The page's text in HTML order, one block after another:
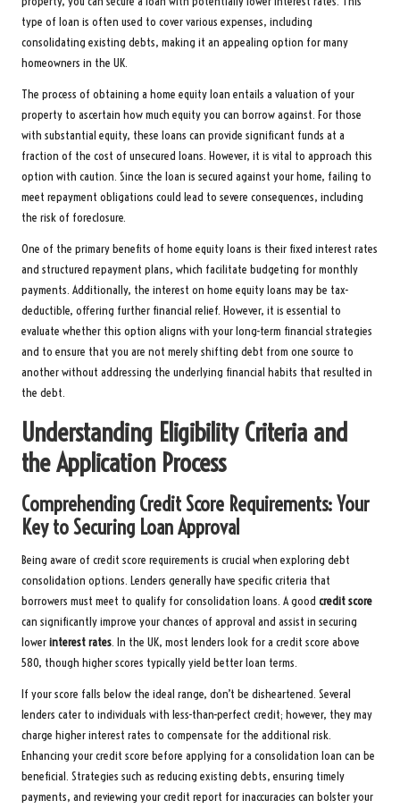
type of loan is often used to cover various expenses, including
consolidating existing debts, making it an appealing option for many
homeowners in the UK.
The process of obtaining a home equity loan entails a valuation of your
property to ascertain how much equity you can borrow against. For those
with substantial equity, these loans can provide significant funds at a
fraction of the cost of unsecured loans. However, it is vital to approach this
option with caution. Since the loan is secured against your home, failing to
meet repayment obligations could lead to severe consequences, including
the risk of foreclosure.
One of the primary benefits of home equity loans is their fixed interest rates
and structured repayment plans, which facilitate budgeting for monthly
payments. Additionally, the interest on home equity loans may be tax-
deductible, offering further financial relief. However, it is essential to
evaluate whether this option aligns with your long-term financial strategies
and to ensure that you are not merely shifting debt from one source to
another without addressing the underlying financial habits that resulted in
the debt.
Understanding Eligibility Criteria and
the Application Process
Comprehending Credit Score Requirements: Your
Key to Securing Loan Approval
Being aware of credit score requirements is crucial when exploring debt
consolidation options. Lenders generally have specific criteria that
borrowers must meet to qualify for consolidation loans. A good credit score
can significantly improve your chances of approval and assist in securing
lowerinterest rates. In the UK, most lenders look for a credit score above
580, though higher scores typically yield better loan terms.
If your score falls below the ideal range, don’t be disheartened. Several
lenders cater to individuals with less-than-perfect credit; however, they may
charge higher interest rates to compensate for the additional risk.
Enhancing your credit score before applying for a consolidation loan can be
beneficial. Strategies such as reducing existing debts, ensuring timely
payments, and reviewing your credit report for inaccuracies can bolster your